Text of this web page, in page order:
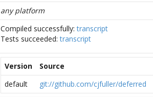
any platform
Compiled successfully:transcript
Tests succeeded:transcript
Version
Source
default
git://github.com/cjfuller/deferred